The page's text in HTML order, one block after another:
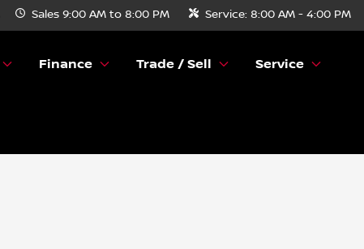
Sales 9:00 AM to 8:00 PM Service: 8:00 AM - 4:00 PM
Finance Trade / Sell Service